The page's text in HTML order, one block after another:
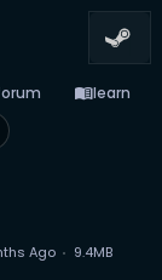
menu_booklearn
Ago 9.4MB